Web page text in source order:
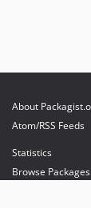
About
Atom/RSS Feeds
Statistics
Browse Packages